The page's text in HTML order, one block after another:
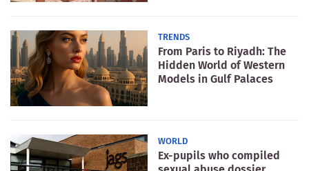
TRENDS
From Paris to Riyadh: The
Hidden World of Western
Models in Gulf Palaces
WORLD
Ex-pupils who compiled